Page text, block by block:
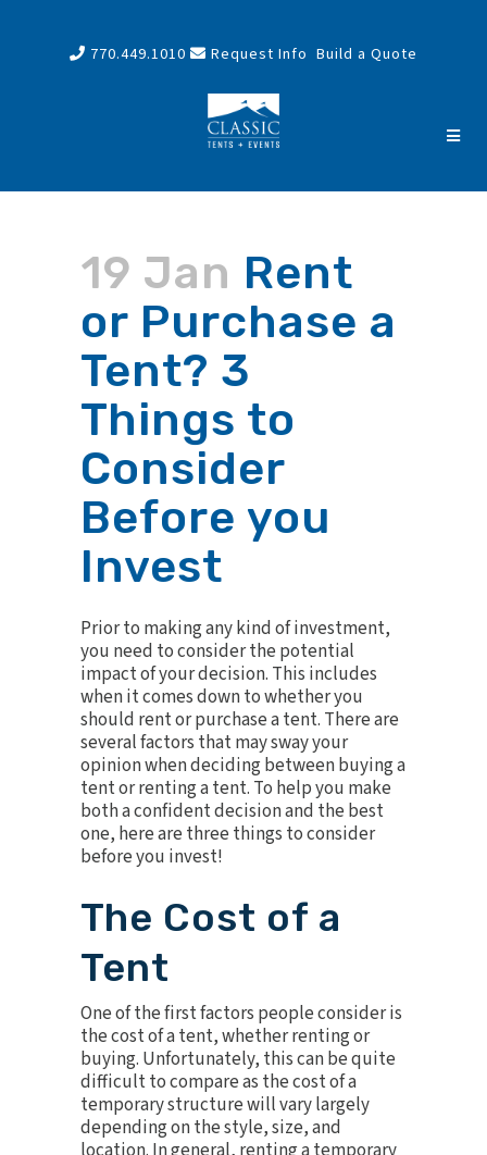
770.449.1010 Request Info Build a Quote
19 Jan Rent
or Purchase a
Tent? 3
Things to
Consider
Before you
Invest
Prior to making any kind of investment,
you need to consider the potential
impact of your decision. This includes
when it comes down to whether you
should rent or purchase a tent. There are
several factors that may sway your
opinion when deciding between buying a
tent or renting a tent. To help you make
both a confident decision and the best
one, here are three things to consider
before you invest!
The Cost of a
Tent
One of the first factors people consider is
the cost of a tent, whether renting or
buying. Unfortunately, this can be quite
difficult to compare as the cost of a
temporary structure will vary largely
depending on the style, size, and